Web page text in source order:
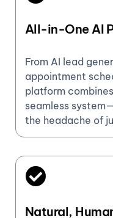
All-in-One AI
From AI lead
appointment
platform
seamless
the headache of
Natural,